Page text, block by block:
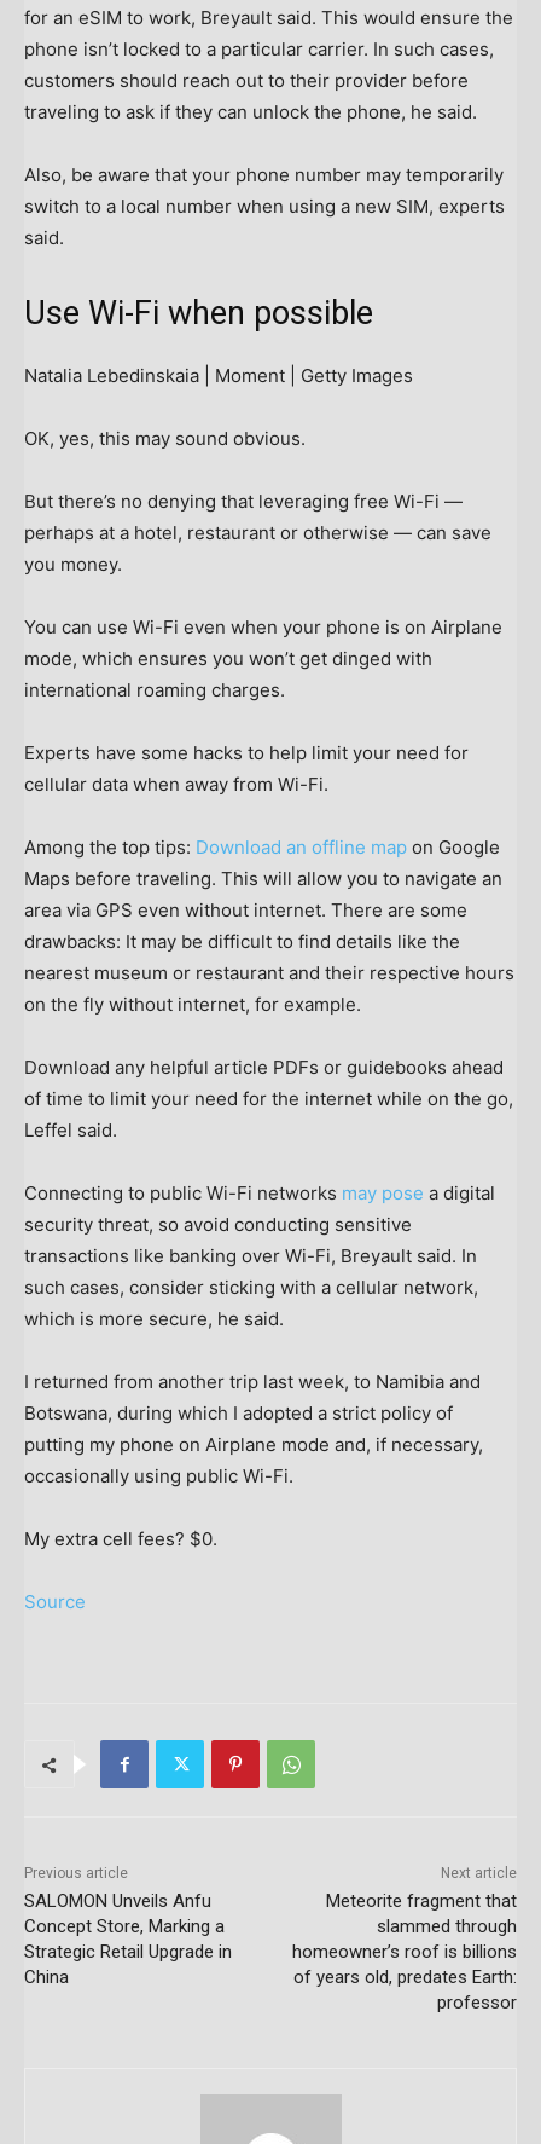
for an eSIM to work, Breyault said. This would ensure the
phone isn’t locked to a particular carrier. In such cases,
customers should reach out to their provider before
traveling to ask if they can unlock the phone, he said.
Also, be aware that your phone number may temporarily
switch to a local number when using a new SIM, experts
said.
Use Wi-Fi when possible
Natalia Lebedinskaia | Moment | Getty Images
OK, yes, this may sound obvious.
But there’s no denying that leveraging free Wi-Fi —
perhaps at a hotel, restaurant or otherwise — can save
you money.
You can use Wi-Fi even when your phone is on Airplane
mode, which ensures you won’t get dinged with
international roaming charges.
Experts have some hacks to help limit your need for
cellular data when away from Wi-Fi.
Among the top tips: Download an offline map on Google
Maps before traveling. This will allow you to navigate an
area via GPS even without internet. There are some
drawbacks: It may be difficult to find details like the
nearest museum or restaurant and their respective hours
on the fly without internet, for example.
Download any helpful article PDFs or guidebooks ahead
of time to limit your need for the internet while on the go,
Leffel said.
Connecting to public Wi-Fi networks may pose a digital
security threat, so avoid conducting sensitive
transactions like banking over Wi-Fi, Breyault said. In
such cases, consider sticking with a cellular network,
which is more secure, he said.
I returned from another trip last week, to Namibia and
Botswana, during which I adopted a strict policy of
putting my phone on Airplane mode and, if necessary,
occasionally using public Wi-Fi.
My extra cell fees? $0.
Source
Previous article
SALOMON Unveils Anfu
Concept Store, Marking a
Strategic Retail Upgrade in
China
Next article
Meteorite fragment that
slammed through
homeowner’s roof is billions
of years old, predates Earth:
professor